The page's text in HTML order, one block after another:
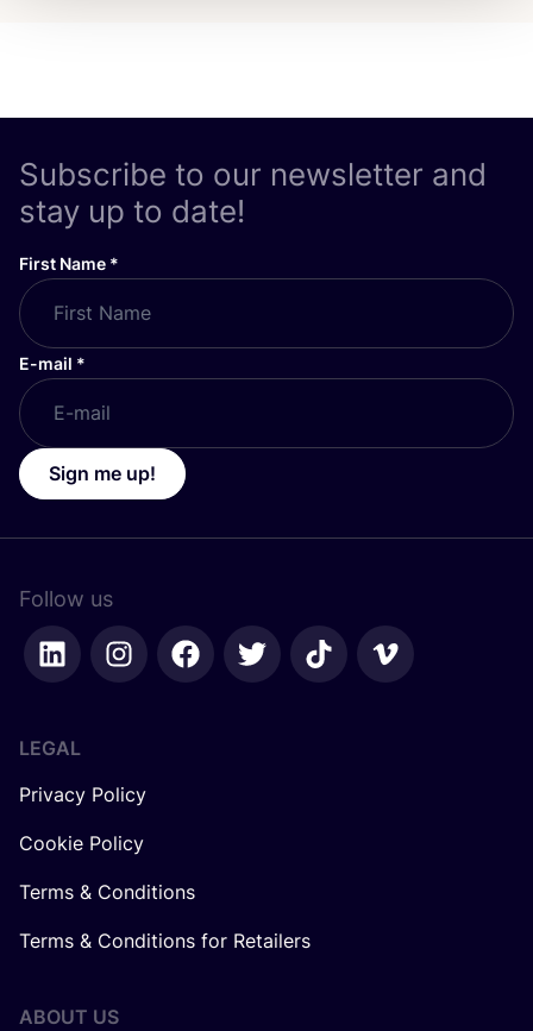
Subscribe to our newsletter and
stay up to date!
First Name *
E-mail *
Sign me up!
Follow us
LEGAL
Privacy Policy
Cookie Policy
Terms & Conditions
Terms & Conditions for Retailers
ABOUT US